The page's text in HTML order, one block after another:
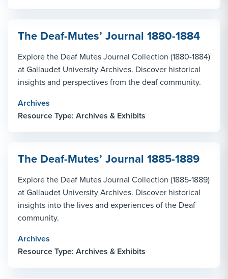
The Deaf-Mutes’ Journal 1880-1884
Explore the Deaf Mutes Journal Collection (1880-1884)
at Gallaudet University Archives. Discover historical
insights and perspectives from the deaf community.
Archives
Resource Type: Archives & Exhibits
The Deaf-Mutes’ Journal 1885-1889
Explore the Deaf Mutes Journal Collection (1885-1889)
at Gallaudet University Archives. Discover historical
insights into the lives and experiences of the Deaf
community.
Archives
Resource Type: Archives & Exhibits